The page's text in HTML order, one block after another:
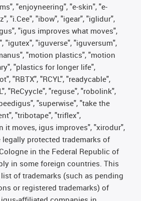
"enjoyneering", "e-skin", "e-
"i.Cee", "ibow", "igear", "iglidur",
"igus improves what moves",
"igutex", "iguverse", "iguversum",
"motion plastics", "motion
"plastics for longer life",
"RBTX", "RCYL", "readycable",
"ReCyycle", "reguse", "robolink",
"superwise", "take the
"tribotape", "triflex",
it moves, igus improves", "xirodur",
legally protected trademarks of
in the Federal Republic of
in some foreign countries. This
of trademarks (such as pending
or registered trademarks) of